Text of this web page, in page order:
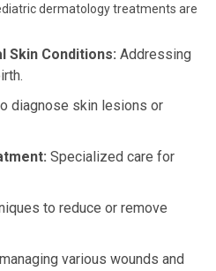
dermatology treatments are
Skin Conditions: Addressing
diagnose skin lesions or
Specialized care for
to reduce or remove
various wounds and